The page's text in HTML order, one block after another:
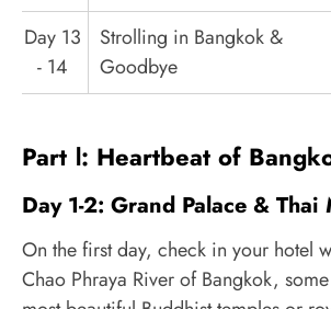
Day 13
- 14
Strolling in Bangkok &
Goodbye
Part Ⅰ: Heartbeat of
Day 1-2: Grand Palace & Thai
On the first day, check in your hotel
Chao Phraya River of Bangkok,